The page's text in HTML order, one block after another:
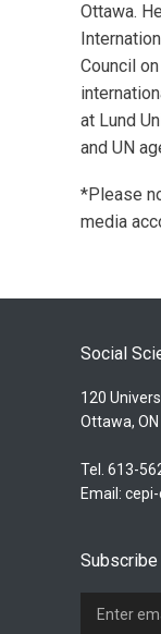
Ottawa.
Council
at Lund
and UN
*Please
media
Social
120
Ottawa, ON
Tel. 613-
Email: